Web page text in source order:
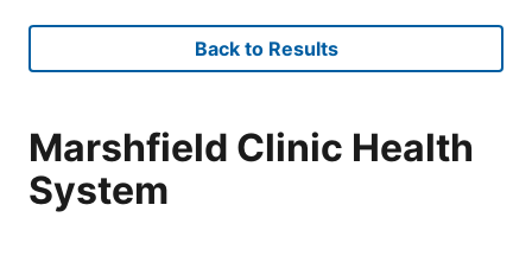
Back to Results
Marshfield Clinic Health
System